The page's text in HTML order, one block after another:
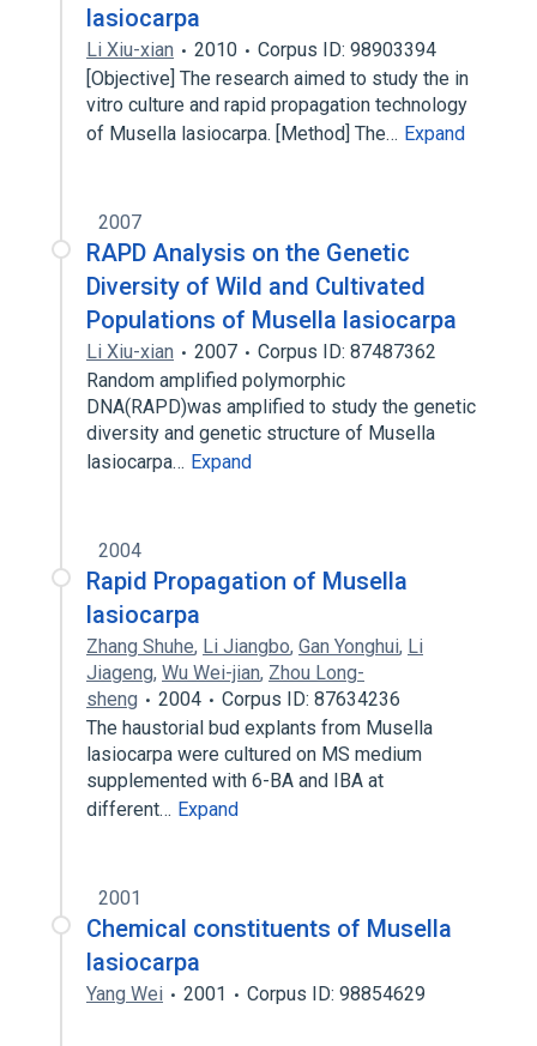
lasiocarpa
Li Xiu-xian 2010
Corpus ID: 98903394
[Objective] The research aimed to study the in
vitro culture and rapid propagation technology
of Musella lasiocarpa. [Method] The… Expand
2007
RAPD Analysis on the Genetic
Diversity of Wild and Cultivated
Populations of Musella lasiocarpa
Li Xiu-xian 2007
Corpus ID: 87487362
Random amplified polymorphic
DNA(RAPD)was amplified to study the genetic
diversity and genetic structure of Musella
lasiocarpa… Expand
2004
Rapid Propagation of Musella
lasiocarpa
Zhang Shuhe, Li Jiangbo, Gan Yonghui, Li
Jiageng, Wu Wei-jian, Zhou Long-
sheng
2004
Corpus ID: 87634236
The haustorial bud explants from Musella
lasiocarpa were cultured on MS medium
supplemented with 6-BA and IBA at
different… Expand
2001
Chemical constituents of Musella
lasiocarpa
Yang Wei 2001 Corpus ID: 98854629